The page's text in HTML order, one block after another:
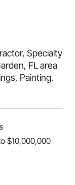
Specialty
FL area
Painting.
$10,000,000